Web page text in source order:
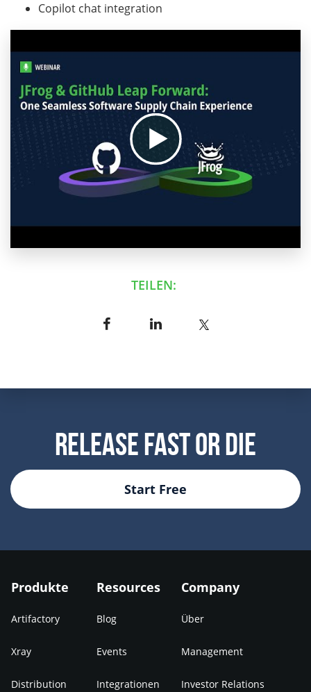
Copilot chat integration
TEILEN:
Release Fast Or Die
Start Free
Produkte
Artifactory
Xray
Distribution
Resources
Blog
Events
Integrationen
Company
Über
Management
Investor Relations